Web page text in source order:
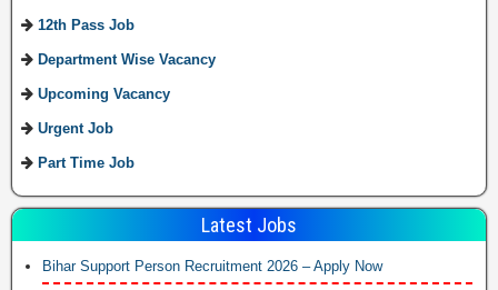
12th Pass Job
Department Wise Vacancy
Upcoming Vacancy
Urgent Job
Part Time Job
Latest Jobs
Bihar Support Person Recruitment 2026 – Apply Now